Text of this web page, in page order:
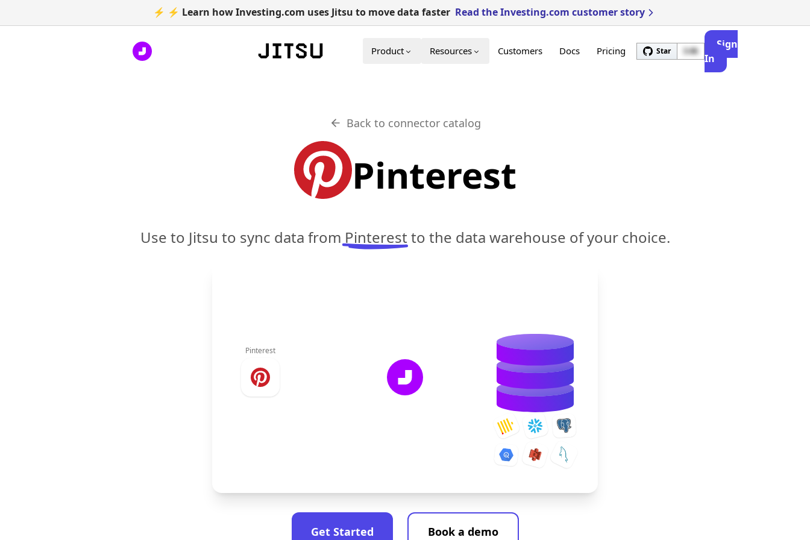
⚡ ⚡ Learn how Investing.com uses Jitsu to move data faster Read the Investing.com customer story
Product Resources Customers Docs Pricing Star 3.4k
Sign
In
Back to connector catalog
Pinterest
Use to Jitsu to sync data from Pinterestto the data warehouse of your choice.
Pinterest
Get Started Book a demo